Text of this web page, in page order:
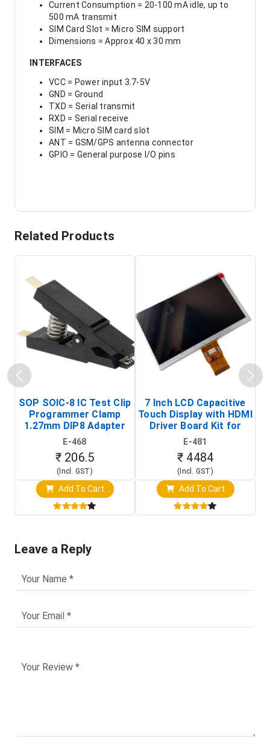
Current Consumption = 20-100 mA idle, up to
500 mA transmit
SIM Card Slot = Micro SIM support
Dimensions = Approx 40 x 30 mm
INTERFACES
VCC = Power input 3.7-5V
GND = Ground
TXD = Serial transmit
RXD = Serial receive
SIM = Micro SIM card slot
ANT = GSM/GPS antenna connector
GPIO = General purpose I/O pins
Related Products
SOP SOIC-8 IC Test Clip
Programmer Clamp
1.27mm DIP8 Adapter
(In-Circuit
Programming Clip)
E-468
₹ 206.5
(Incl. GST)
Add To Cart
7 Inch LCD Capacitive
Touch Display with HDMI
Driver Board Kit for
Raspberry Pi (1024x600
Touch Screen Display)
E-481
₹ 4484
(Incl. GST)
Add To Cart
Leave a Reply